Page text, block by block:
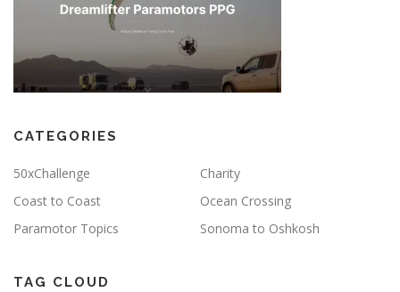
CATEGORIES
50xChallenge
Charity
Coast to Coast
Ocean Crossing
Paramotor Topics
Sonoma to Oshkosh
TAG CLOUD